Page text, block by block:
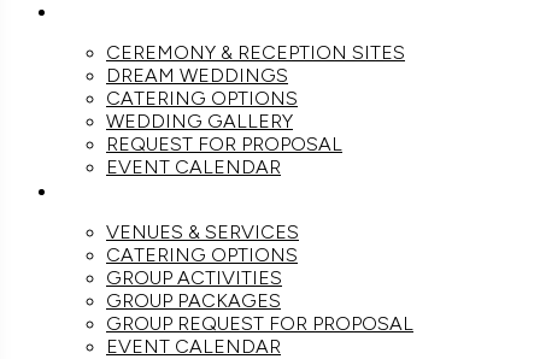
CEREMONY & RECEPTION SITES
DREAM WEDDINGS
CATERING OPTIONS
WEDDING GALLERY
REQUEST FOR PROPOSAL
EVENT CALENDAR
VENUES & SERVICES
CATERING OPTIONS
GROUP ACTIVITIES
GROUP PACKAGES
GROUP REQUEST FOR PROPOSAL
EVENT CALENDAR